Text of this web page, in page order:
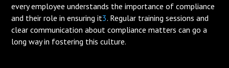
every employee understands the importance of compliance
and their role in ensuring it3. Regular training sessions and
clear communication about compliance matters can go a
long way in fostering this culture.